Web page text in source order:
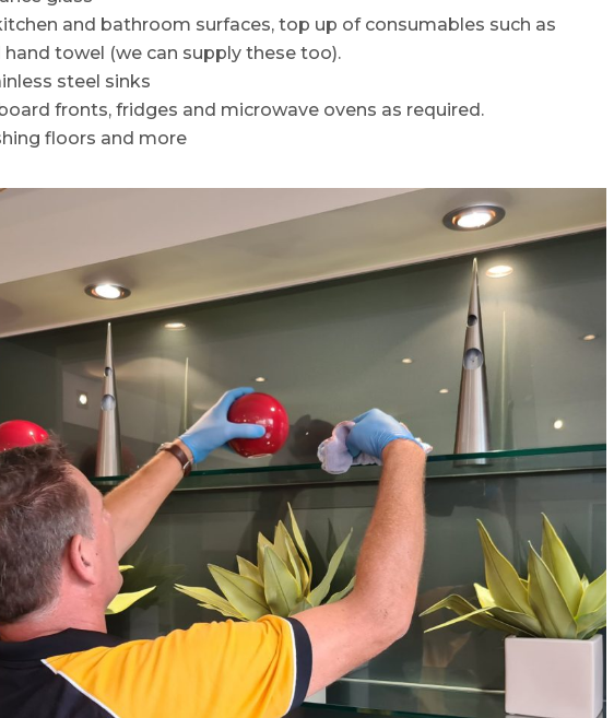
and bathroom surfaces, top up of consumables such as
towel (we can supply these too).
steel sinks
fronts, fridges and microwave ovens as required.
floors and more